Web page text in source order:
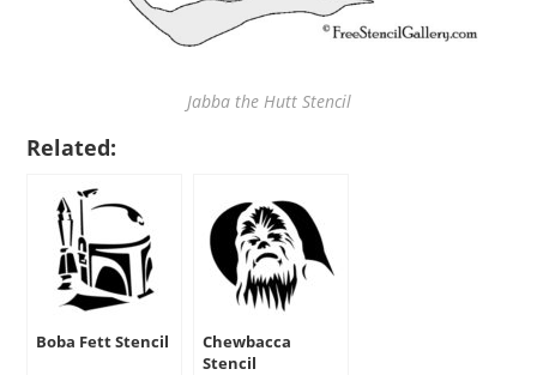
Jabba the Hutt Stencil
Related:
Boba Fett Stencil
Chewbacca
Stencil